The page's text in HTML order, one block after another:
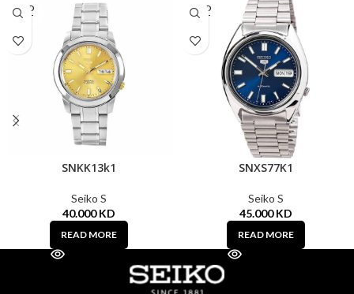
SOLD
OUT
SNKK13k1
Seiko S
40.000KD
READ MORE
SOLD
OUT
SNXS77K1
Seiko S
45.000KD
READ MORE